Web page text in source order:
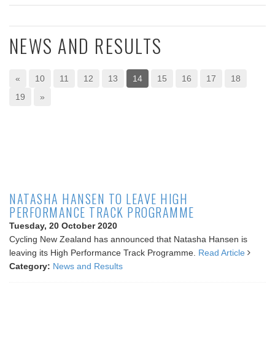
NEWS AND RESULTS
« 10 11 12 13 14 15 16 17
18
19
»
NATASHA HANSEN TO LEAVE HIGH
PERFORMANCE TRACK PROGRAMME
Tuesday, 20 October 2020
Cycling New Zealand has announced that Natasha Hansen is
leaving its High Performance Track Programme. Read Article
Category: News and Results